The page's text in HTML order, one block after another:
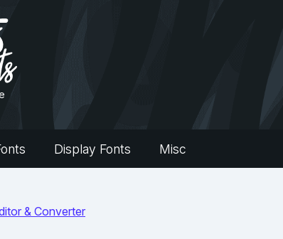
Display Fonts Misc